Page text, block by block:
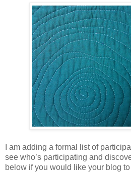
I am adding a formal list of
see who’s participating and
below if you would like your blog